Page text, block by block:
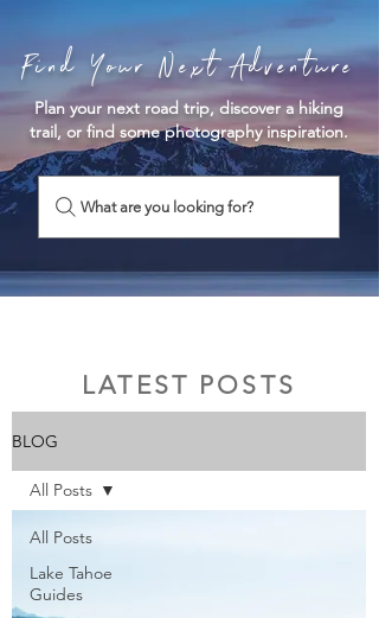
Find Your Next Adventure
Plan your next road trip, discover a hiking
trail, or find some photography inspiration.
What are you looking for?
LATEST POSTS
BLOG
All Posts
Lake Tahoe
Guides
All Posts